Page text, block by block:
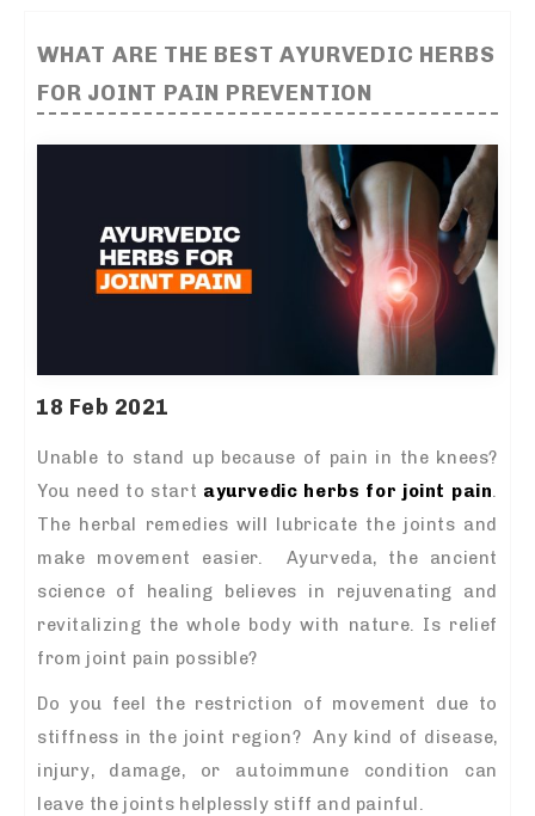
WHAT ARE THE BEST AYURVEDIC HERBS
FOR JOINT PAIN PREVENTION
18 Feb 2021
Unable to stand up because of pain in the knees?
You need to start ayurvedic herbs for joint pain
The herbal remedies will lubricate the joints and
make movement easier. Ayurveda, the ancient
science of healing believes in rejuvenating and
revitalizing the whole body with nature. Is relief
from joint pain possible?
Do you feel the restriction of movement due to
stiffness in the joint region? Any kind of disease,
injury, damage, or autoimmune condition can
leave the joints helplessly stiff and painful.